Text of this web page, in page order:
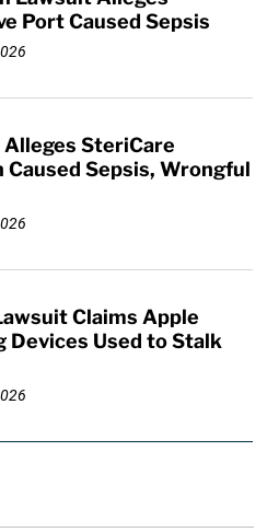
Port Caused Sepsis
SteriCare
Caused Sepsis, Wrongful
Claims Apple
Devices Used to Stalk